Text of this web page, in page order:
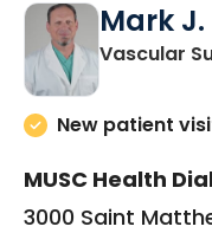
Mark J.
Vascular
New patient
MUSC Health
3000 Saint